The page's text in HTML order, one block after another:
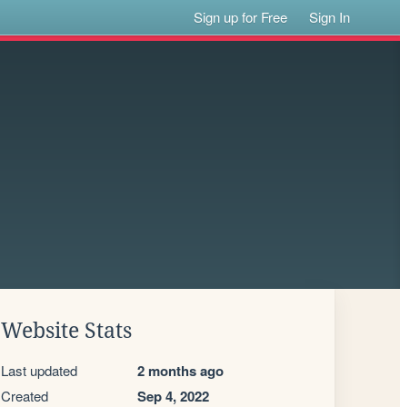
Sign up for Free Sign In
Website Stats
Last updated 2 months ago
Created Sep 4, 2022